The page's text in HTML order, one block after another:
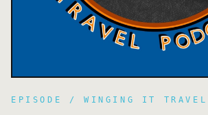
EPISODE / WINGING IT TRAVEL